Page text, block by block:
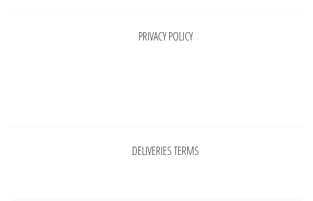
PRIVACY POLICY
DELIVERIES TERMS